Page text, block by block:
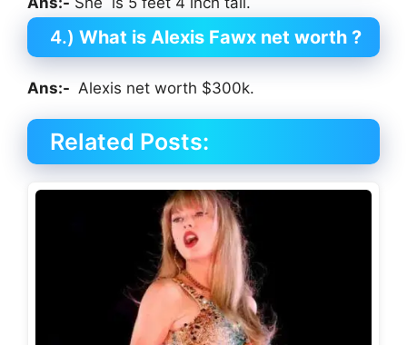
4.) What is Alexis Fawx net worth ?
Ans:- Alexis net worth $300k.
Related Posts: